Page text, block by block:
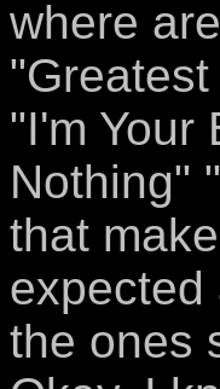
where
"I'm Your
Nothing"
that
expected
the ones